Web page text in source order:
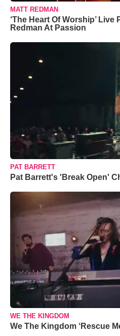
MATT REDMAN
‘The Heart Of Worship’
Redman At Passion
PAT BARRETT
Pat Barrett's 'Break Open'
WE THE KINGDOM
We The Kingdom ‘Rescue